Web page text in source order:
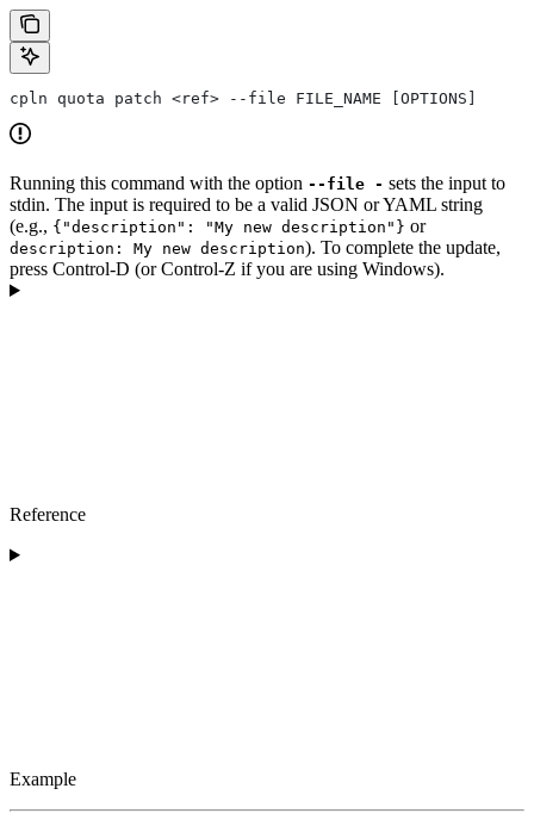
cpln quota patch <ref> --file FILE_NAME [OPTIONS]
Running this command with the option --file - sets the input to
stdin. The input is required to be a valid JSON or YAML string
(e.g., {"description": "My new description"} or
description: My new description). To complete the update,
press Control-D (or Control-Z if you are using Windows).
Reference
Example